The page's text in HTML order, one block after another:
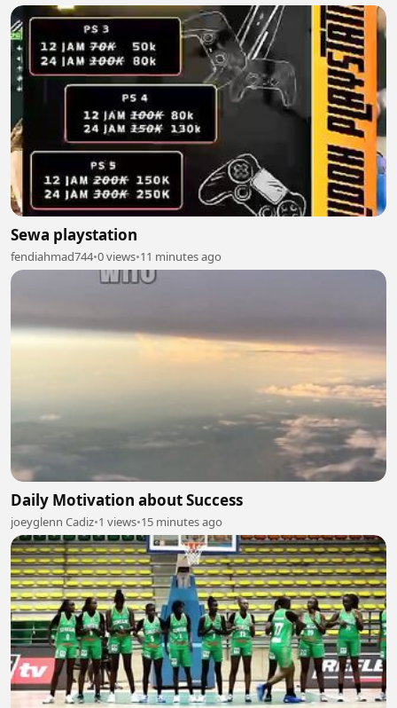
Sewa playstation
fendiahmad744•0 views•11 minutes ago
Daily Motivation about Success
joeyglenn Cadiz•1 views•15 minutes ago